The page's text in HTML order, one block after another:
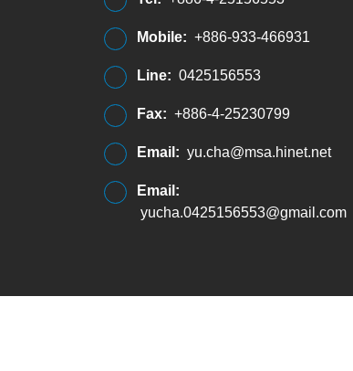
Mobile: +886-933-466931
Line: 0425156553
Fax: +886-4-25230799
Email: yu.cha@msa.hinet.net
Email:
yucha.0425156553@gmail.com